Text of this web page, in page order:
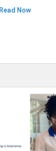
Read Now